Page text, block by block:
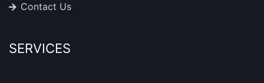
Contact Us
SERVICES